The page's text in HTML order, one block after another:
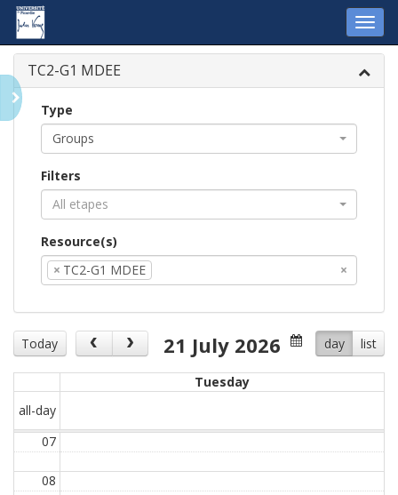
TC2-G1 MDEE
Type
Groups
Filters
All etapes
Resource(s)
×
× TC2-G1 MDEE
Today day list
21 July 2026
Tuesday
all-day
07
08